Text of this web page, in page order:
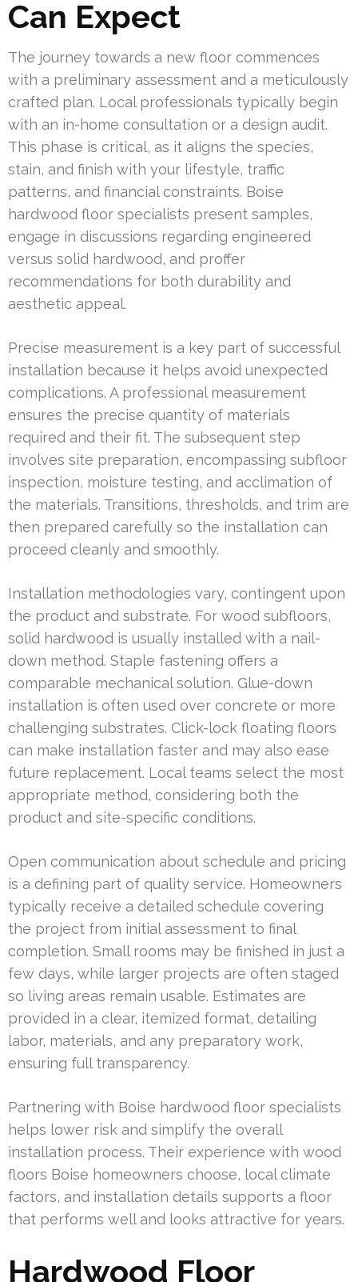
Can Expect
The journey towards a new floor commences
with a preliminary assessment and a meticulously
crafted plan. Local professionals typically begin
with an in-home consultation or a design audit.
This phase is critical, as it aligns the species,
stain, and finish with your lifestyle, traffic
patterns, and financial constraints. Boise
hardwood floor specialists present samples,
engage in discussions regarding engineered
versus solid hardwood, and proffer
recommendations for both durability and
aesthetic appeal.
Precise measurement is a key part of successful
installation because it helps avoid unexpected
complications. A professional measurement
ensures the precise quantity of materials
required and their fit. The subsequent step
involves site preparation, encompassing subfloor
inspection, moisture testing, and acclimation of
the materials. Transitions, thresholds, and trim are
then prepared carefully so the installation can
proceed cleanly and smoothly.
Installation methodologies vary, contingent upon
the product and substrate. For wood subfloors,
solid hardwood is usually installed with a nail-
down method. Staple fastening offers a
comparable mechanical solution. Glue-down
installation is often used over concrete or more
challenging substrates. Click-lock floating floors
can make installation faster and may also ease
future replacement. Local teams select the most
appropriate method, considering both the
product and site-specific conditions.
Open communication about schedule and pricing
is a defining part of quality service. Homeowners
typically receive a detailed schedule covering
the project from initial assessment to final
completion. Small rooms may be finished in just a
few days, while larger projects are often staged
so living areas remain usable. Estimates are
provided in a clear, itemized format, detailing
labor, materials, and any preparatory work,
ensuring full transparency.
Partnering with Boise hardwood floor specialists
helps lower risk and simplify the overall
installation process. Their experience with wood
floors Boise homeowners choose, local climate
factors, and installation details supports a floor
that performs well and looks attractive for years.
Hardwood Floor